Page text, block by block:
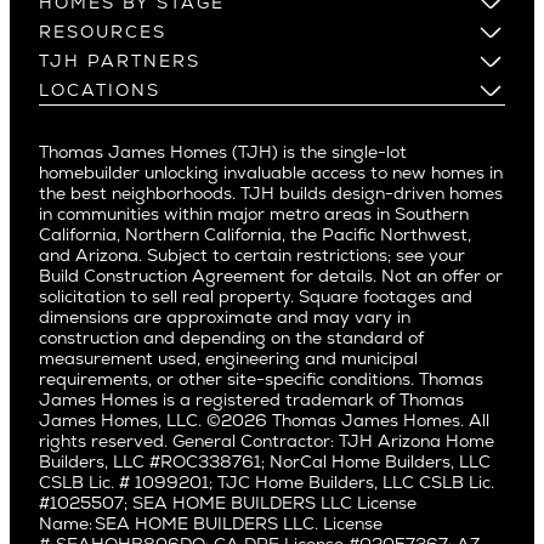
Los Gatos
Menlo Park
Mountain View
Palo Alto
Redwood City
San Carlos
San Jose
Saratoga
Willow Glen
Pacific Northwest
Alki
Ballard
Bryant
Capitol Hill
Central District
Central Seattle
Crown Hill
Culver City West
Del Rey
East Bluff
Encino
Fairfax
Hermosa Beach
Huntington Beach
Little Holmby
Los Feliz
Manhattan Beach
Mar Vista
Mid City
Mid Wilshire
Newport Beach
Build on Your Lot
Build on a New Lot
Buy and Customize
Buy and Move In
RESOURCES
Warranty
Past Projects
Video Gallery
Media
Careers
TJH PARTNERS
Homeowners
Agents
Subcontractors and Trade Partners
Real Estate Investors
LOCATIONS
Pacific Northwest
Northern California
Southern California
Pacific Palisades
Thomas James Homes (TJH) is the single-lot
homebuilder unlocking invaluable access to new homes in
the best neighborhoods. TJH builds design-driven homes
in communities within major metro areas in Southern
California, Northern California, the Pacific Northwest,
and Arizona. Subject to certain restrictions; see your
Build Construction Agreement for details. Not an offer or
solicitation to sell real property. Square footages and
dimensions are approximate and may vary in
construction and depending on the standard of
measurement used, engineering and municipal
requirements, or other site-specific conditions. Thomas
James Homes is a registered trademark of Thomas
James Homes, LLC. ©2026 Thomas James Homes. All
rights reserved. General Contractor: TJH Arizona Home
Builders, LLC #ROC338761; NorCal Home Builders, LLC
CSLB Lic. # 1099201; TJC Home Builders, LLC CSLB Lic.
#1025507; SEA HOME BUILDERS LLC License
Name: SEA HOME BUILDERS LLC. License